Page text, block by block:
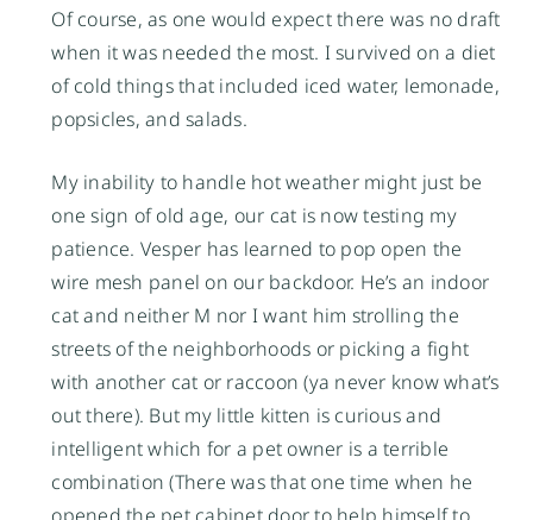
Of course, as one would expect there was no draft
when it was needed the most. I survived on a diet
of cold things that included iced water, lemonade,
popsicles, and salads.
My inability to handle hot weather might just be
one sign of old age, our cat is now testing my
patience. Vesper has learned to pop open the
wire mesh panel on our backdoor. He’s an indoor
cat and neither M nor I want him strolling the
streets of the neighborhoods or picking a fight
with another cat or raccoon (ya never know what’s
out there). But my little kitten is curious and
intelligent which for a pet owner is a terrible
combination (There was that one time when he